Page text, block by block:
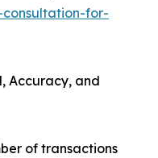
for-
Accuracy, and
of transactions